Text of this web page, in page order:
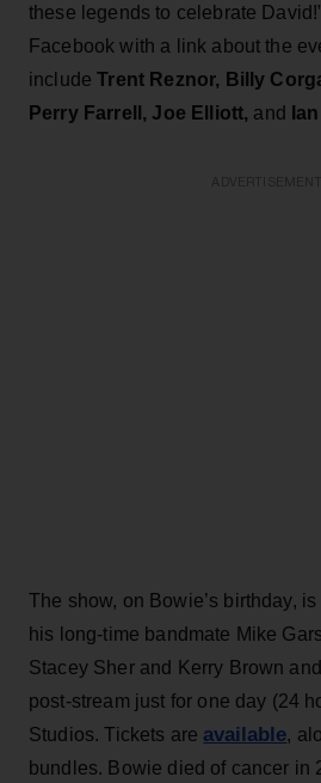
these legends to celebrate
Facebook with a link about the
includeTrent Reznor, Billy
Perry Farrell, Joe Elliott, and
The show, on Bowie’s birthday,
his long-time bandmate Mike
Stacey Sher and Kerry Brown
post-stream just for one day (24
Studios. Tickets are available,
bundles. Bowie died of cancer in